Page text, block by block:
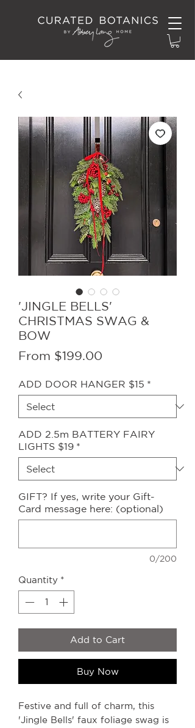
'JINGLE BELLS'
CHRISTMAS SWAG &
BOW
From $199.00
ADD DOOR HANGER $15 *
ADD 2.5m BATTERY FAIRY
LIGHTS $19 *
GIFT? If yes, write your Gift-
Card message here: (optional)
0/200
Quantity *
Add to Cart
Buy Now
Festive and full of charm, this
'Jingle Bells' faux foliage swag is